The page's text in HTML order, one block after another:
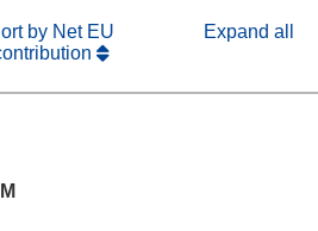
by Net EU
Expand all